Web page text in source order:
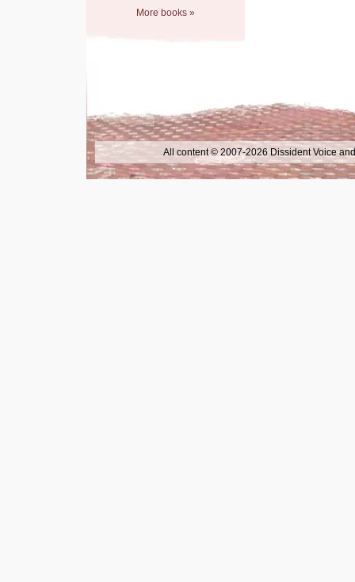
More books »
All content © 2007-2026 Dissident Voice